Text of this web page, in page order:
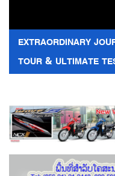
EXTRAORDINARY
TOUR & ULTIMATE